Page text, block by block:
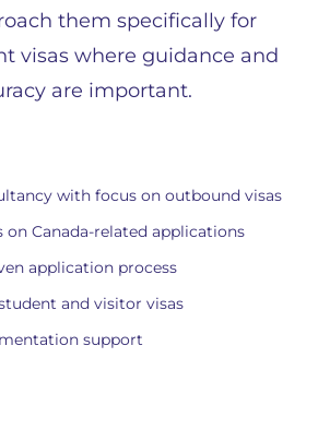
them specifically for
visas where guidance and
are important.
with focus on outbound visas
on Canada-related applications
application process
and visitor visas
support